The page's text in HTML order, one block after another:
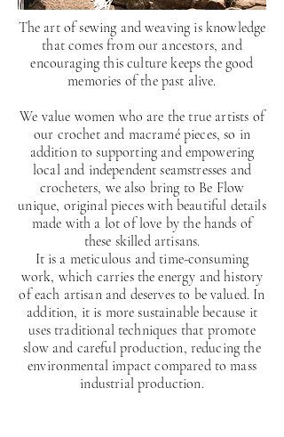
The art of sewing and weaving is knowledge
that comes from our ancestors, and
encouraging this culture keeps the good
memories of the past alive.
We value women who are the true artists of
our crochet and macramé pieces, so in
addition to supporting and empowering
local and independent seamstresses and
crocheters, we also bring to Be Flow
unique, original pieces with beautiful details
made with a lot of love by the hands of
these skilled artisans.
It is a meticulous and time-consuming
work, which carries the energy and history
of each artisan and deserves to be valued. In
addition, it is more sustainable because it
uses traditional techniques that promote
slow and careful production, reducing the
environmental impact compared to mass
industrial production.